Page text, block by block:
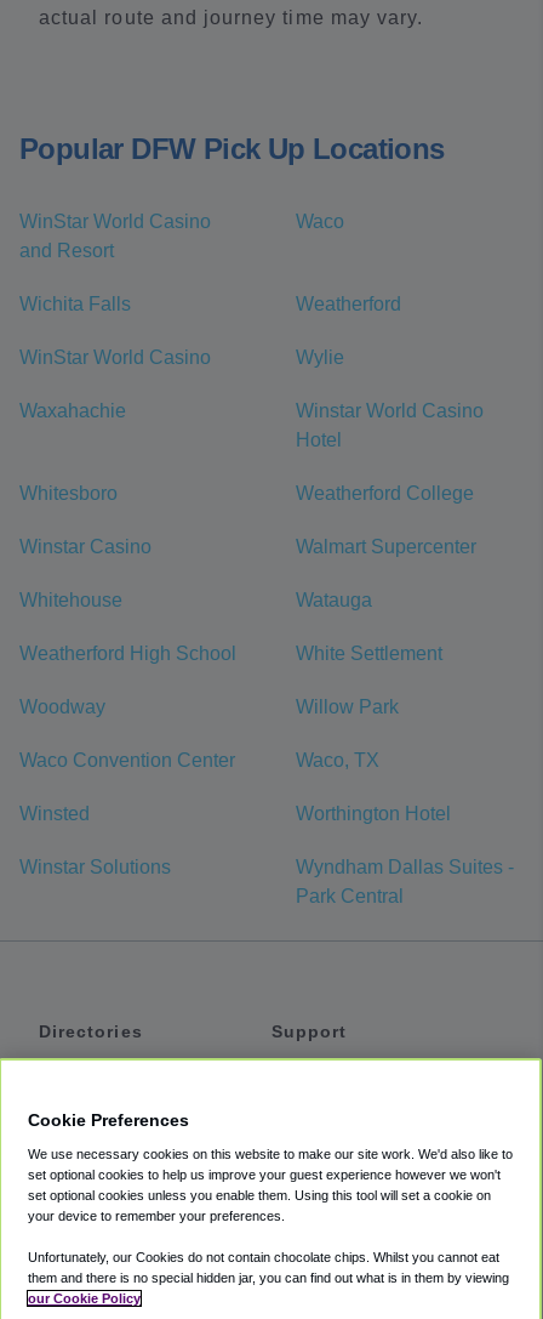
actual route and journey time may vary.
Popular DFW Pick Up Locations
WinStar World Casino
and Resort
Waco
Wichita Falls Weatherford
WinStar World Casino Wylie
Waxahachie
Winstar World Casino
Hotel
Whitesboro Weatherford College
Winstar Casino Walmart Supercenter
Whitehouse Watauga
Weatherford High School White Settlement
Woodway Willow Park
Waco Convention Center Waco, TX
Winsted Worthington Hotel
Winstar Solutions
Wyndham Dallas Suites -
Park Central
Directories
Private Cars
Coupons
Support
Accessibility
Terms
Cookie Policy
Cookie Preferences
We use necessary cookies on this website to make our site work. We'd also like to
set optional cookies to help us improve your guest experience however we won't
set optional cookies unless you enable them. Using this tool will set a cookie on
your device to remember your preferences.
Unfortunately, our Cookies do not contain chocolate chips. Whilst you cannot eat
them and there is no special hidden jar, you can find out what is in them by viewing
our Cookie Policy